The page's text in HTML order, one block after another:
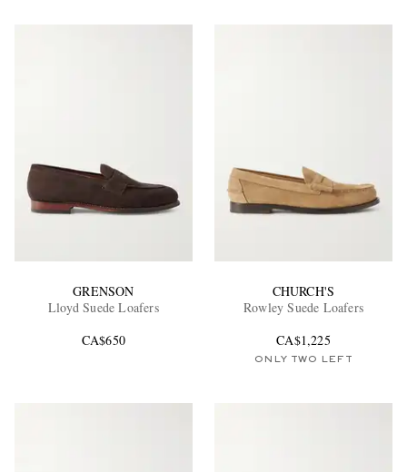
GRENSON
Lloyd Suede Loafers
CA$650
CHURCH'S
Rowley Suede Loafers
CA$1,225
ONLY TWO LEFT